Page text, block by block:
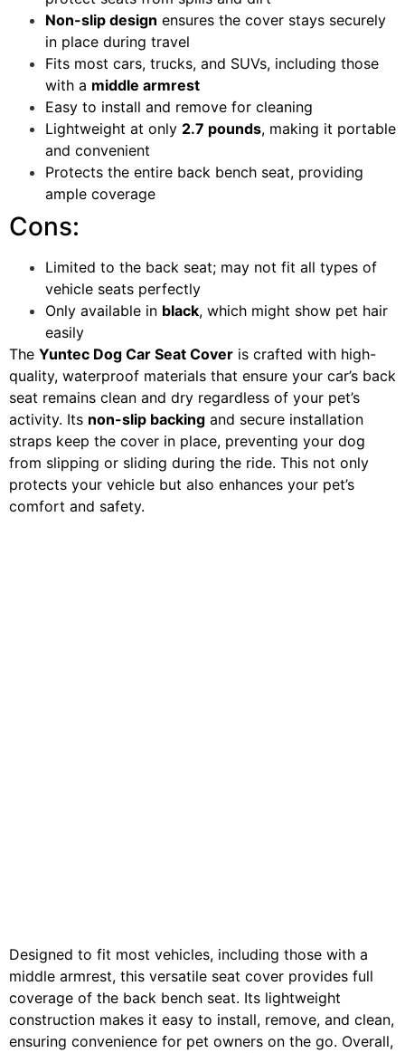
Non-slip design ensures the cover stays securely
in place during travel
Fits most cars, trucks, and SUVs, including those
with a middle armrest
Easy to install and remove for cleaning
Lightweight at only 2.7 pounds, making it portable
and convenient
Protects the entire back bench seat, providing
ample coverage
Cons:
Limited to the back seat; may not fit all types of
vehicle seats perfectly
Only available in black, which might show pet hair
easily
The Yuntec Dog Car Seat Cover is crafted with high-
quality, waterproof materials that ensure your car’s back
seat remains clean and dry regardless of your pet’s
activity. Its non-slip backing and secure installation
straps keep the cover in place, preventing your dog
from slipping or sliding during the ride. This not only
protects your vehicle but also enhances your pet’s
comfort and safety.
Designed to fit most vehicles, including those with a
middle armrest, this versatile seat cover provides full
coverage of the back bench seat. Its lightweight
construction makes it easy to install, remove, and clean,
ensuring convenience for pet owners on the go. Overall,